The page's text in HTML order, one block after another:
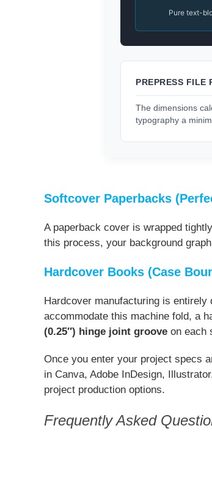
Pure text-
PREPRESS FILE
The dimensions
typography a
Softcover Paperbacks
A paperback cover is wrapped
this process, your background
Hardcover Books (Case
Hardcover manufacturing is
accommodate this machine fold, a
(0.25″) hinge joint grooveon each
Once you enter your project specs
in Canva, Adobe InDesign,
project production options.
Frequently Asked